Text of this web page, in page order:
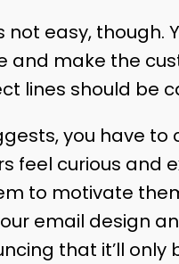
not easy, though.
and make the
lines should be
you have
feel curious and
to motivate
email design
that it’ll only